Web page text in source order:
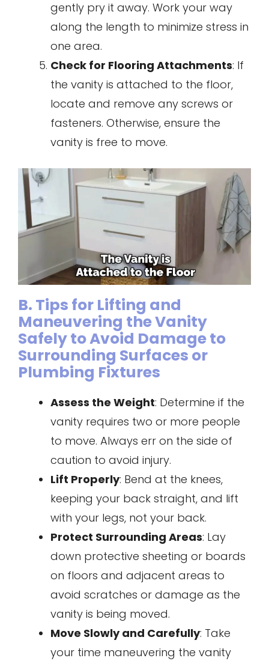
gently pry it away. Work your way
along the length to minimize stress in
one area.
Check for Flooring Attachments: If
the vanity is attached to the floor,
locate and remove any screws or
fasteners. Otherwise, ensure the
vanity is free to move.
B. Tips for Lifting and
Maneuvering the Vanity
Safely to Avoid Damage to
Surrounding Surfaces or
Plumbing Fixtures
Assess the Weight: Determine if the
vanity requires two or more people
to move. Always err on the side of
caution to avoid injury.
Lift Properly: Bend at the knees,
keeping your back straight, and lift
with your legs, not your back.
Protect Surrounding Areas: Lay
down protective sheeting or boards
on floors and adjacent areas to
avoid scratches or damage as the
vanity is being moved.
Move Slowly and Carefully: Take
your time maneuvering the vanity